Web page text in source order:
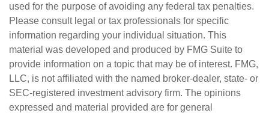
used for the purpose of avoiding any federal tax penalties.
Please consult legal or tax professionals for specific
information regarding your individual situation. This
material was developed and produced by FMG Suite to
provide information on a topic that may be of interest. FMG,
LLC, is not affiliated with the named broker-dealer, state- or
SEC-registered investment advisory firm. The opinions
expressed and material provided are for general